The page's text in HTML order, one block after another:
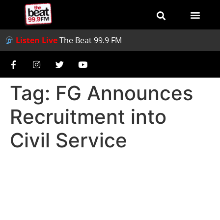
Listen LiveThe Beat 99.9 FM
Tag: FG Announces
Recruitment into
Civil Service